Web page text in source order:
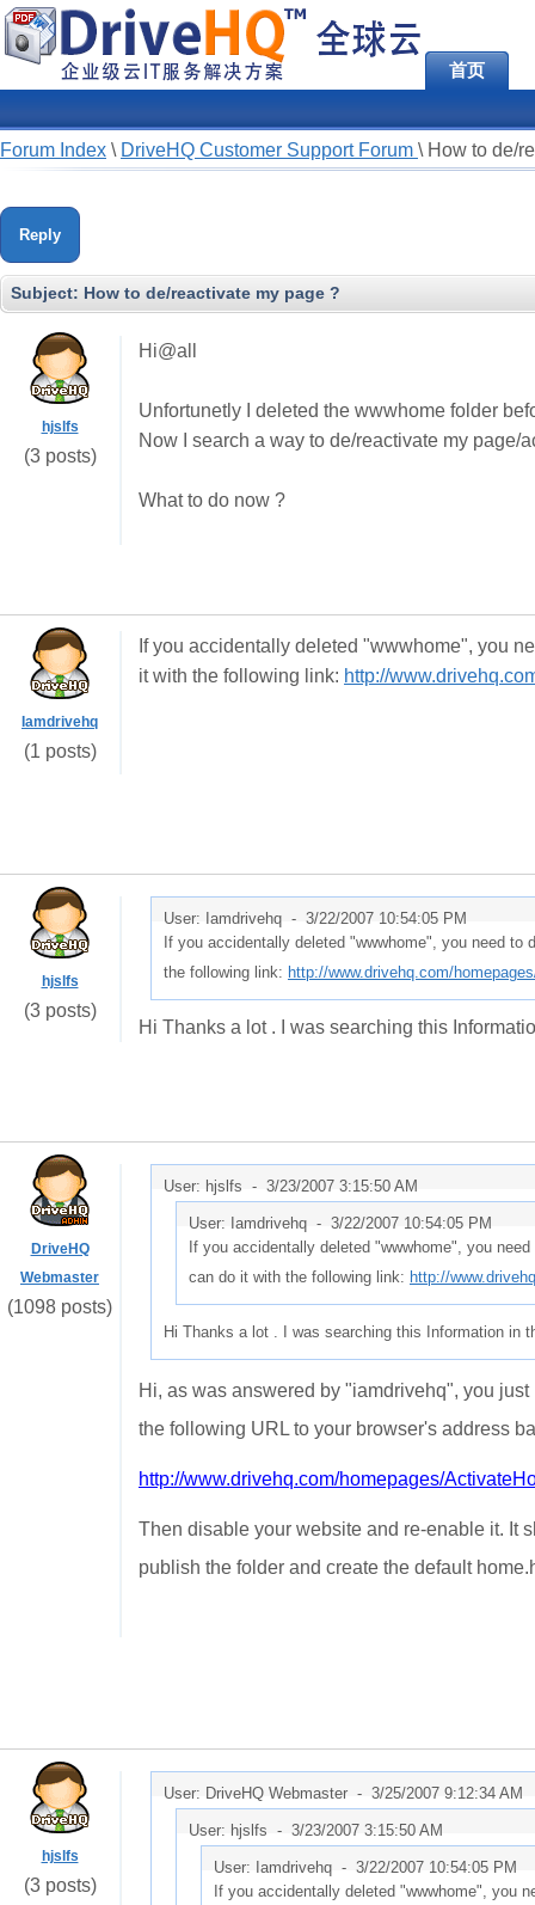
首页
Forum Index \ DriveHQ Customer Support Forum \ How to de/
Reply
Subject: How to de/reactivate my page ?
hjslfs
(3 posts)
Hi@all
Unfortunetly I deleted the wwwhome folder
Now I search a way to de/reactivate my page/
What to do now ?
Iamdrivehq
(1 posts)
If you accidentally deleted "wwwhome", you
it with the following link: http://
hjslfs
(3 posts)
User: Iamdrivehq - 3/22/2007 10:54:05 PM
If you accidentally deleted "wwwhome", you need
the following link: http://www.drivehq.com/
Hi Thanks a lot . I was searching this
DriveHQ
Webmaster
(1098 posts)
User: hjslfs - 3/23/2007 3:15:50 AM
User: Iamdrivehq - 3/22/2007 10:54:05 PM
If you accidentally deleted "wwwhome", you
can do it with the following link: http://
Hi Thanks a lot . I was searching this Information in
Hi, as was answered by "iamdrivehq", you just
the following URL to your browser's address
http://www.drivehq.com/homepages/
Then disable your website and re-enable it. It
publish the folder and create the default
hjslfs
(3 posts)
User: DriveHQ Webmaster - 3/25/2007 9:12:34 AM
User: hjslfs - 3/23/2007 3:15:50 AM
User: Iamdrivehq - 3/22/2007 10:54:05 PM
If you accidentally deleted "wwwhome", you